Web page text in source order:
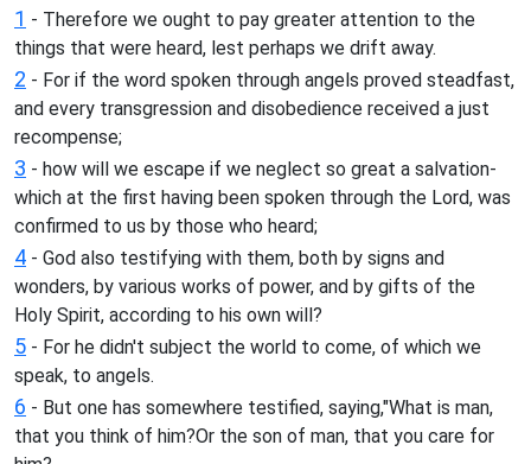
1 - Therefore we ought to pay greater attention to the
things that were heard, lest perhaps we drift away.
2 - For if the word spoken through angels proved steadfast,
and every transgression and disobedience received a just
recompense;
3 - how will we escape if we neglect so great a salvation-
which at the first having been spoken through the Lord, was
confirmed to us by those who heard;
4 - God also testifying with them, both by signs and
wonders, by various works of power, and by gifts of the
Holy Spirit, according to his own will?
5 - For he didn't subject the world to come, of which we
speak, to angels.
6 - But one has somewhere testified, saying,"What is man,
that you think of him?Or the son of man, that you care for